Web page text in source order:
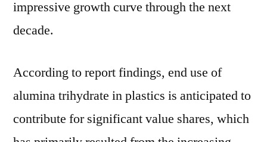
impressive growth curve through the next
decade.
According to report findings, end use of
alumina trihydrate in plastics is anticipated to
contribute for significant value shares, which